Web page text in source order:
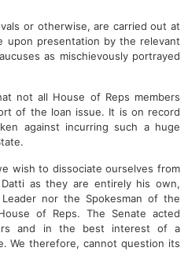
or otherwise, are carried out at
upon presentation by the relevant
as mischievously portrayed
not all House of Reps members
of the loan issue. It is on record
against incurring such a huge
wish to dissociate ourselves from
as they are entirely his own,
nor the Spokesman of the
of Reps. The Senate acted
and in the best interest of a
We therefore, cannot question its